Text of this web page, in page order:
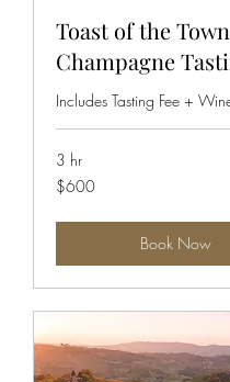
Toast of the
Champagne
Includes Tasting Fee +
3 hr
600
US
$600
Book Now